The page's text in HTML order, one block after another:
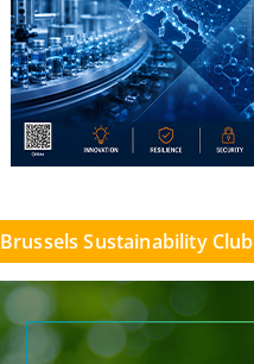
Brussels Sustainability Club